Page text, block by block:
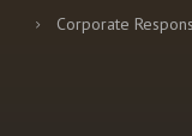
Corporate